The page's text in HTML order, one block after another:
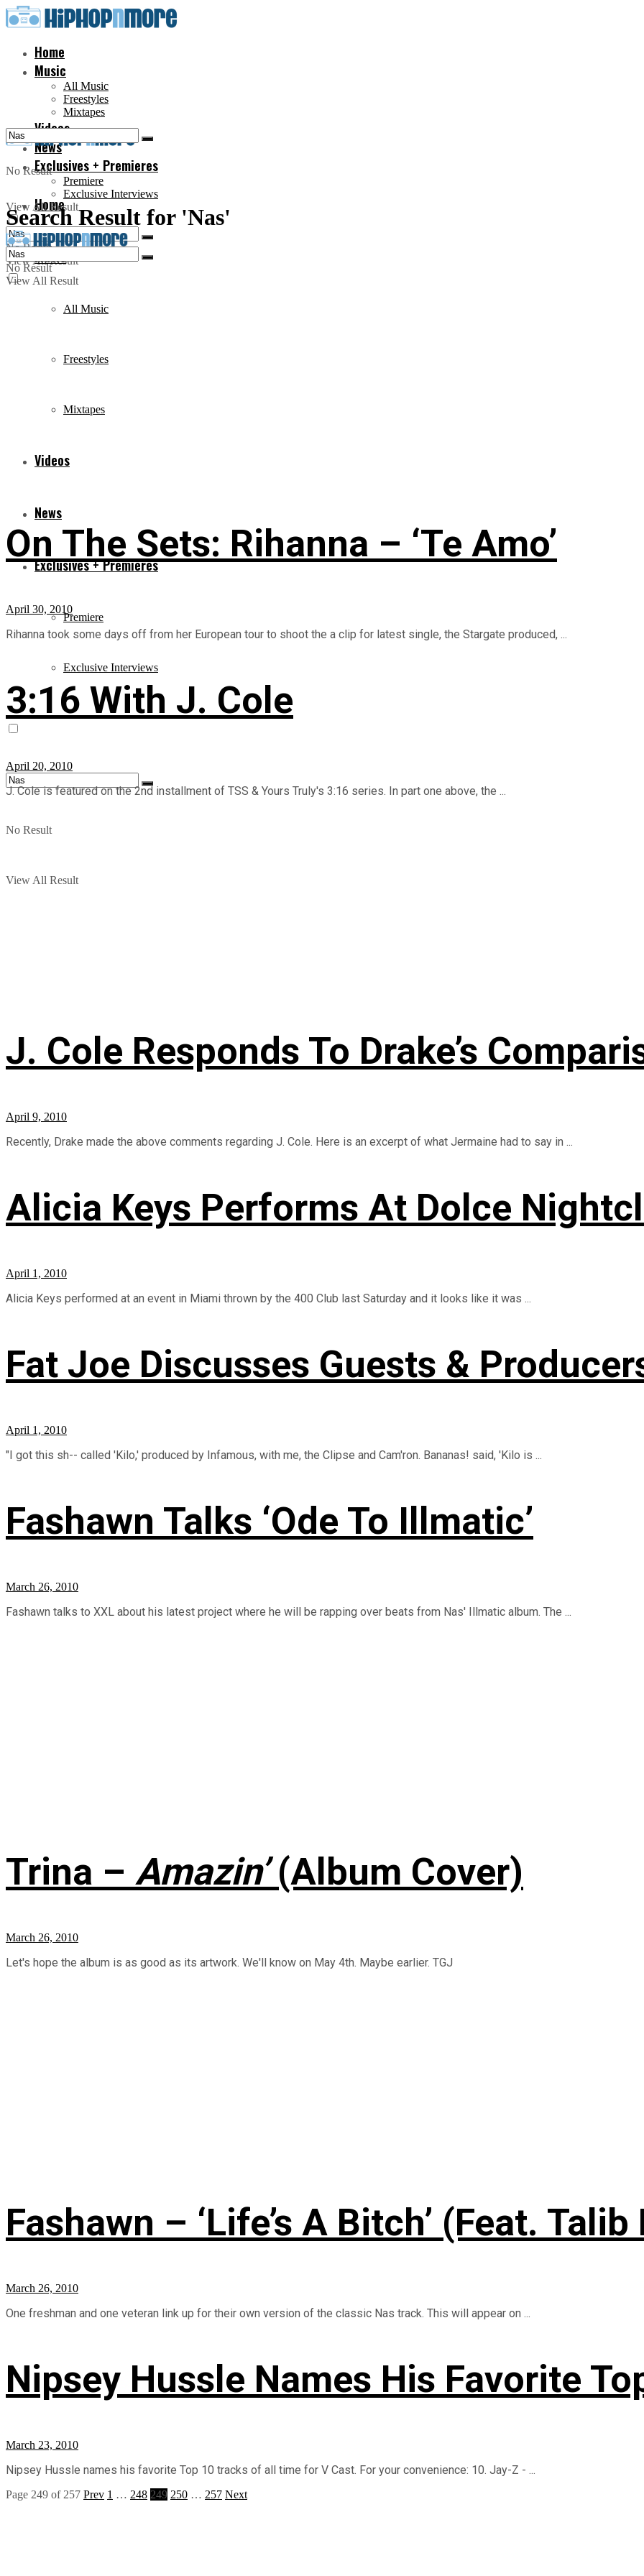
Home
Music
All Music
Freestyles
Mixtapes
Videos
News
Exclusives + Premieres
Premiere
Exclusive Interviews
No Result
View All Result
Home
Music
All Music
Freestyles
Mixtapes
Videos
News
Exclusives + Premieres
Premiere
Exclusive Interviews
No Result
View All Result
No Result
View All Result
Search Result for 'Nas'
No Result
View All Result
On The Sets: Rihanna – ‘Te Amo’
April 30, 2010
Rihanna took some days off from her European tour to shoot the a clip for latest single, the Stargate produced, ...
3:16 With J. Cole
April 20, 2010
J. Cole is featured on the 2nd installment of TSS & Yours Truly's 3:16 series. In part one above, the ...
J. Cole Responds To Drake’s
April 9, 2010
Recently, Drake made the above comments regarding J. Cole. Here is an excerpt of what Jermaine had to say in ...
Alicia Keys Performs At Dolce
April 1, 2010
Alicia Keys performed at an event in Miami thrown by the 400 Club last Saturday and it looks like it was ...
Fat Joe Discusses Guests &
April 1, 2010
"I got this sh-- called 'Kilo,' produced by Infamous, with me, the Clipse and Cam'ron. Bananas! said, 'Kilo is ...
Fashawn Talks ‘Ode To Illmatic’
March 26, 2010
Fashawn talks to XXL about his latest project where he will be rapping over beats from Nas' Illmatic album. The ...
Trina – Amazin’(Album Cover)
March 26, 2010
Let's hope the album is as good as its artwork. We'll know on May 4th. Maybe earlier. TGJ
Fashawn – ‘Life’s A Bitch’ (Feat. Talib
March 26, 2010
One freshman and one veteran link up for their own version of the classic Nas track. This will appear on ...
Nipsey Hussle Names His Favorite
March 23, 2010
Nipsey Hussle names his favorite Top 10 tracks of all time for V Cast. For your convenience: 10. Jay-Z - ...
Page 249 of 257 Prev 1 … 248 249 250 … 257 Next